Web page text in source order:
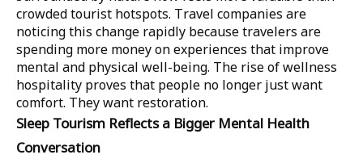
crowded tourist hotspots. Travel companies are
noticing this change rapidly because travelers are
spending more money on experiences that improve
mental and physical well-being. The rise of wellness
hospitality proves that people no longer just want
comfort. They want restoration.
Sleep Tourism Reflects a Bigger Mental Health
Conversation